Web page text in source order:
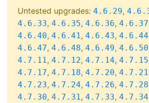
Untested upgrades: 4.6.29,
4.6.33, 4.6.35, 4.6.36, 4.6.37
4.6.40, 4.6.41, 4.6.43, 4.6.44
4.6.47, 4.6.48, 4.6.49, 4.6.50
4.7.11, 4.7.12, 4.7.14, 4.7.15
4.7.17, 4.7.18, 4.7.20, 4.7.21
4.7.23, 4.7.24, 4.7.26, 4.7.28
4.7.30, 4.7.31, 4.7.33, 4.7.34